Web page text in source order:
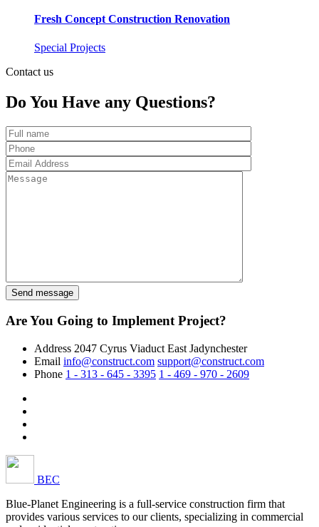
Fresh Concept Construction Renovation
Special Projects
Contact us
Do You Have any Questions?
Are You Going to Implement Project?
Address 2047 Cyrus Viaduct East Jadynchester
Email info@construct.com support@construct.com
Phone 1 - 313 - 645 - 3395 1 - 469 - 970 - 2609
BEC
Blue-Planet Engineering is a full-service construction firm that
provides various services to our clients, specializing in commercial